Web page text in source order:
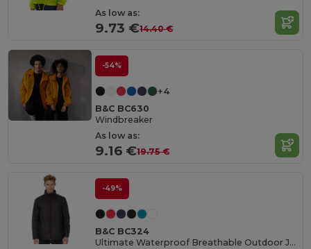
As low as:
9.73 €14.40 €
-54%
+4
B&C BC630
Windbreaker
As low as:
9.16 €19.75 €
-49%
B&C BC324
Ultimate Waterproof Breathable Outdoor Jacket